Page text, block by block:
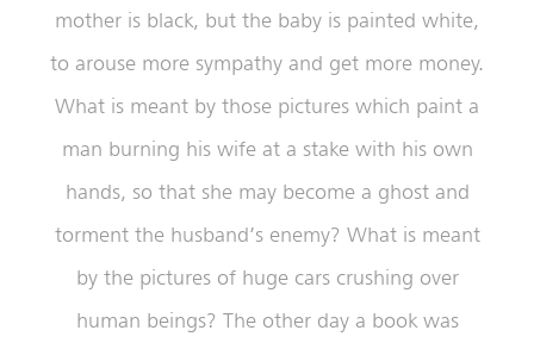
mother is black, but the baby is painted white,
to arouse more sympathy and get more money.
What is meant by those pictures which paint a
man burning his wife at a stake with his own
hands, so that she may become a ghost and
torment the husband’s enemy? What is meant
by the pictures of huge cars crushing over
human beings? The other day a book was